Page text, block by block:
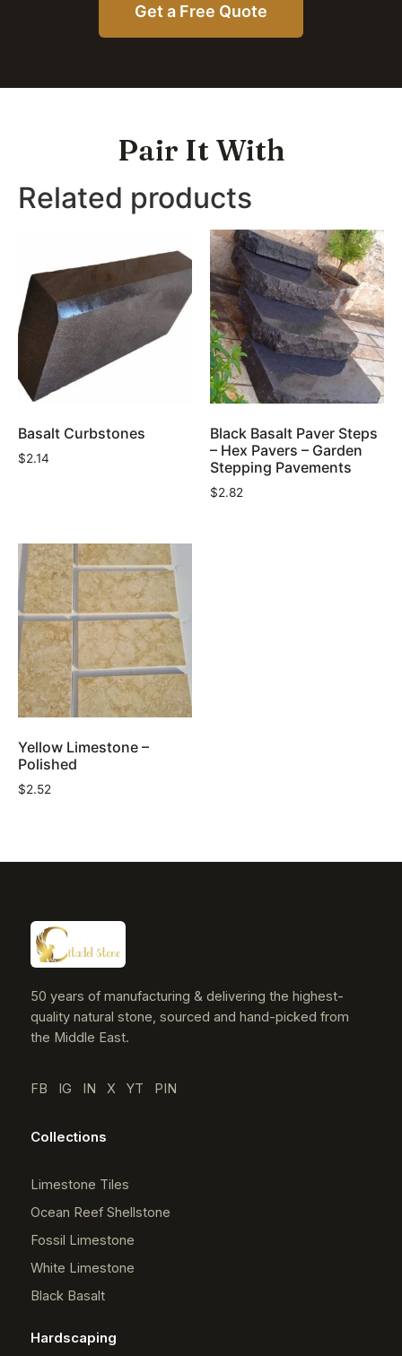
Get a Free Quote
Pair It With
Related products
Basalt Curbstones
$2.14
Black Basalt Paver Steps
– Hex Pavers – Garden
Stepping Pavements
$2.82
Yellow Limestone –
Polished
$2.52
50 years of manufacturing & delivering the highest-
quality natural stone, sourced and hand-picked from
the Middle East.
FB IG IN X YT PIN
Collections
Limestone Tiles
Ocean Reef Shellstone
Fossil Limestone
White Limestone
Black Basalt
Hardscaping